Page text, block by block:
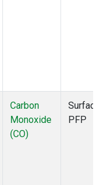
Carbon
Monoxide
(CO)
Surface
PFP